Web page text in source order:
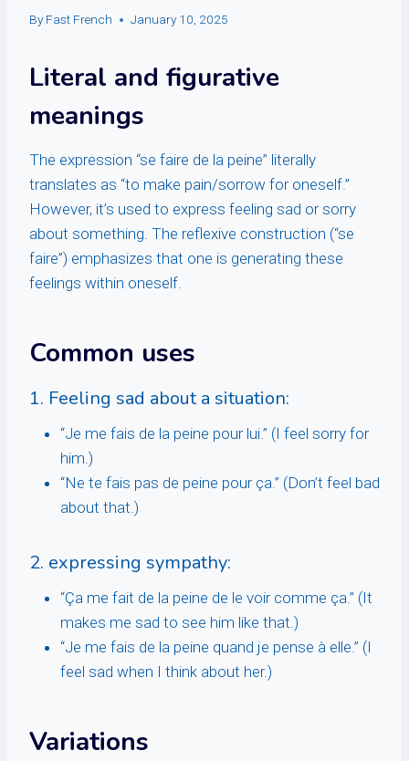
By Fast French January 10, 2025
Literal and figurative
meanings
The expression “se faire de la peine” literally
translates as “to make pain/sorrow for oneself.”
However, it’s used to express feeling sad or sorry
about something. The reflexive construction (“se
faire”) emphasizes that one is generating these
feelings within oneself.
Common uses
1. Feeling sad about a situation:
“Je me fais de la peine pour lui.” (I feel sorry for
him.)
“Ne te fais pas de peine pour ça.” (Don’t feel bad
about that.)
2. expressing sympathy:
“Ça me fait de la peine de le voir comme ça.” (It
makes me sad to see him like that.)
“Je me fais de la peine quand je pense à elle.” (I
feel sad when I think about her.)
Variations